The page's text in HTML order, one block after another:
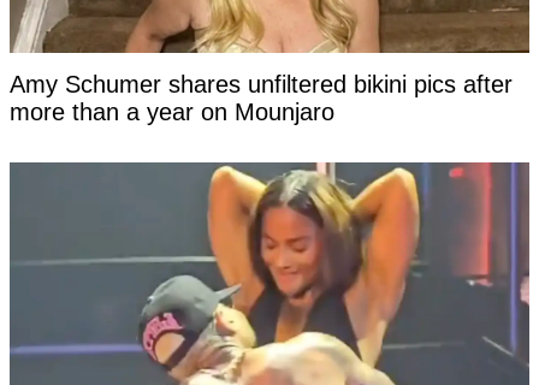
Amy Schumer shares unfiltered bikini pics after
more than a year on Mounjaro